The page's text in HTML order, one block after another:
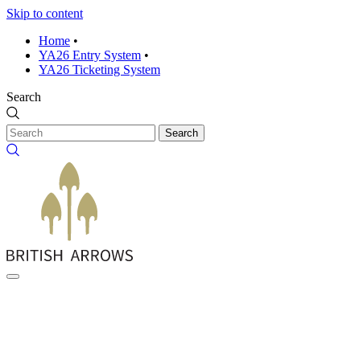
Skip to content
Home •
YA26 Entry System •
YA26 Ticketing System
Search
Search